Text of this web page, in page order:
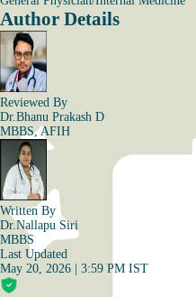
Author Details
Reviewed By
Dr.Bhanu Prakash D
MBBS, AFIH
Written By
Dr.Nallapu Siri
MBBS
Last Updated
May 20, 2026 | 3:59 PM IST